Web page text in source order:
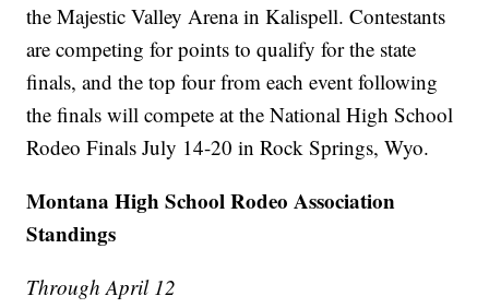
the Majestic Valley Arena in Kalispell. Contestants
are competing for points to qualify for the state
finals, and the top four from each event following
the finals will compete at the National High School
Rodeo Finals July 14-20 in Rock Springs, Wyo.
Montana High School Rodeo Association
Standings
Through April 12